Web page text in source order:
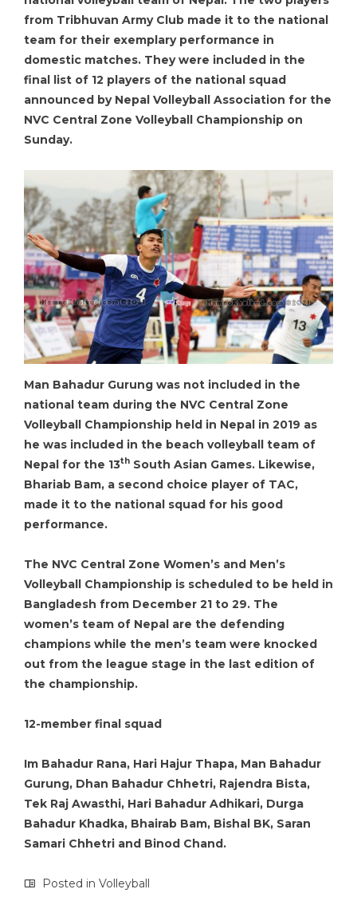
from Tribhuvan Army Club made it to the national
team for their exemplary performance in
domestic matches. They were included in the
final list of 12 players of the national squad
announced by Nepal Volleyball Association for the
NVC Central Zone Volleyball Championship on
Sunday.
Man Bahadur Gurung was not included in the
national team during the NVC Central Zone
Volleyball Championship held in Nepal in 2019 as
he was included in the beach volleyball team of
Nepal for the 13th South Asian Games. Likewise,
Bhariab Bam, a second choice player of TAC,
made it to the national squad for his good
performance.
The NVC Central Zone Women’s and Men’s
Volleyball Championship is scheduled to be held in
Bangladesh from December 21 to 29. The
women’s team of Nepal are the defending
champions while the men’s team were knocked
out from the league stage in the last edition of
the championship.
12-member final squad
Im Bahadur Rana, Hari Hajur Thapa, Man Bahadur
Gurung, Dhan Bahadur Chhetri, Rajendra Bista,
Tek Raj Awasthi, Hari Bahadur Adhikari, Durga
Bahadur Khadka, Bhairab Bam, Bishal BK, Saran
Samari Chhetri and Binod Chand.
Posted in Volleyball